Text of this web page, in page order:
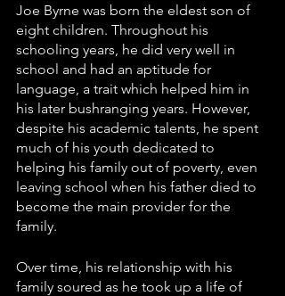
Joe Byrne was born the eldest son of
eight children. Throughout his
schooling years, he did very well in
school and had an aptitude for
language, a trait which helped him in
his later bushranging years. However,
despite his academic talents, he spent
much of his youth dedicated to
helping his family out of poverty, even
leaving school when his father died to
become the main provider for the
family.
Over time, his relationship with his
family soured as he took up a life of